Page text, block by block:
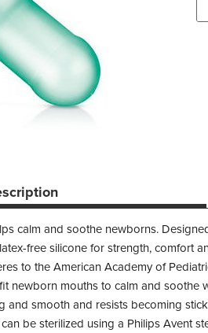
calm and soothe newborns.
free silicone for strength, comfort
to the American Academy of
newborn mouths to calm and soothe
and smooth and resists becoming
be sterilized using a Philips Avent